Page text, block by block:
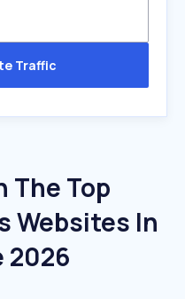
Traffic
The Top
Websites In
2026